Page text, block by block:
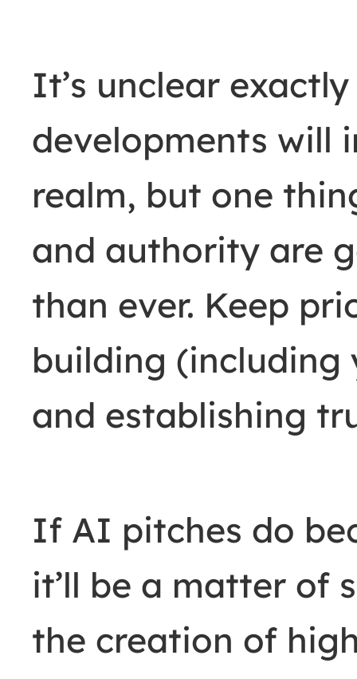
It’s unclear
developments will
realm, but one
and authority are
than ever. Keep
building (including
and establishing
If AI pitches do
it’ll be a matter of
the creation of